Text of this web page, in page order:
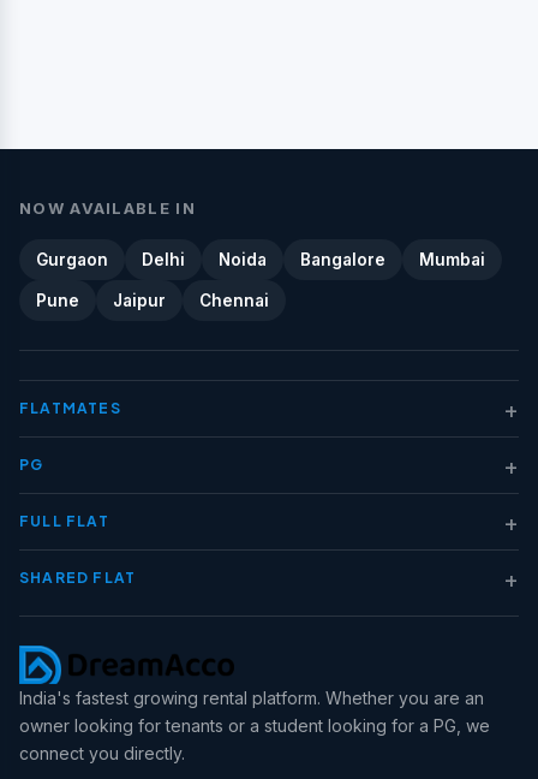
NOW AVAILABLE IN
Gurgaon Delhi Noida Bangalore Mumbai
Pune Jaipur Chennai
FLATMATES +
PG +
FULL FLAT +
SHARED FLAT +
India's fastest growing rental platform. Whether you are an
owner looking for tenants or a student looking for a PG, we
connect you directly.